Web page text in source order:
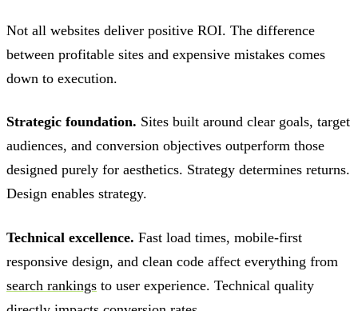
Not all websites deliver positive ROI. The difference
between profitable sites and expensive mistakes comes
down to execution.
Strategic foundation. Sites built around clear goals, target
audiences, and conversion objectives outperform those
designed purely for aesthetics. Strategy determines returns.
Design enables strategy.
Technical excellence. Fast load times, mobile-first
responsive design, and clean code affect everything from
search rankings to user experience. Technical quality